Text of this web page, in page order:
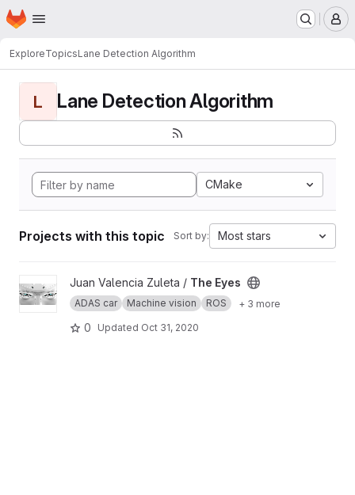
Skip to main content
Homepage
ExploreTopicsLane Detection Algorithm
L Lane Detection Algorithm
CMake
Projects with this topic Sort by: Most stars
View The Eyes project
Juan Valencia Zuleta / The Eyes
ADAS car Machine vision ROS + 3 more
0 Updated Oct 31, 2020